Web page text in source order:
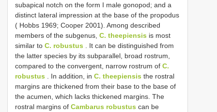
subapical notch on the form I male gonopod; and a
distinct lateral impression at the base of the propodus
( Hobbs 1969; Cooper 2001). Among described
members of the subgenus, C. theepiensis is most
similar to C. robustus . It can be distinguished from
the latter species by its subparallel, broad rostrum,
compared to the convergent, narrow rostrum of C.
robustus . In addition, in C. theepiensis the rostral
margins are thickened from their base to the base of
the acumen, which lacks thickened margins. The
rostral margins of Cambarus robustus can be